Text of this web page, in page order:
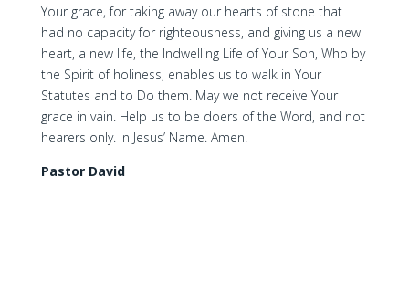
Your grace, for taking away our hearts of stone that
had no capacity for righteousness, and giving us a new
heart, a new life, the Indwelling Life of Your Son, Who by
the Spirit of holiness, enables us to walk in Your
Statutes and to Do them. May we not receive Your
grace in vain. Help us to be doers of the Word, and not
hearers only. In Jesus’ Name. Amen.
Pastor David